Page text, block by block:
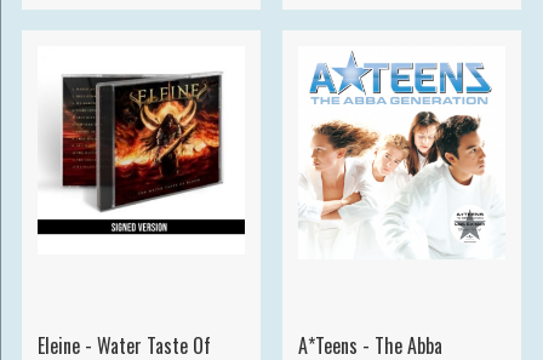
Eleine - Water Taste Of
A*Teens - The Abba